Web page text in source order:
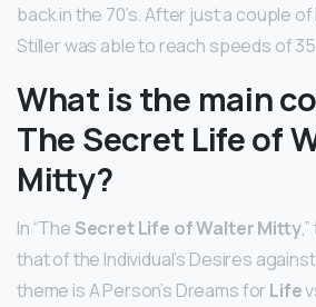
back in the 70’s. After just a couple
Stiller was able to reach speeds of
What is the main
The Secret Life of
Mitty?
In “The Secret Life of Walter Mitty
that of the Individual’s Desires
theme is A Person’s Dreams for Life